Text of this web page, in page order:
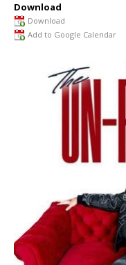
Download
Download
Add to Google Calendar